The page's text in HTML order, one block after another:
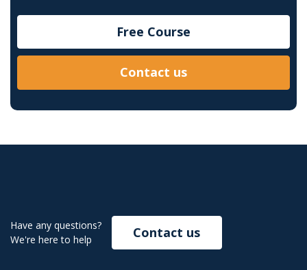
Free Course
Contact us
Have any questions?
We're here to help
Contact us